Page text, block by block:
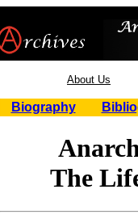
About Us
Biography
The